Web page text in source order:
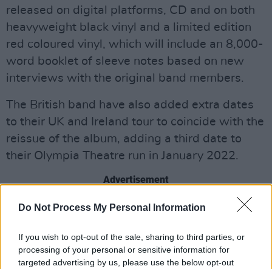
Do Not Process My Personal Information
If you wish to opt-out of the sale, sharing to third parties, or
processing of your personal or sensitive information for
targeted advertising by us, please use the below opt-out
released on digital platforms, CD and on both
heavyweight black vinyl and a limited edition
red coloured vinyl, which will include an 8,000-
word booklet of sleeve notes based on new
interviews with the original band members.
The British band have also added extra dates
to their UK and Ireland tour to coincide with the
reissue of the album, adding a third date to
their Olympia Theatre run in January 2022.
Advertisement
The Kooks will be playing the album, which
bottom along with additional fan favourites
each night.